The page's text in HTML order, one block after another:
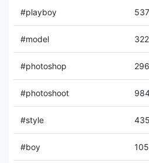
#playboy
#model
#photoshop
#photoshoot
#style
#boy